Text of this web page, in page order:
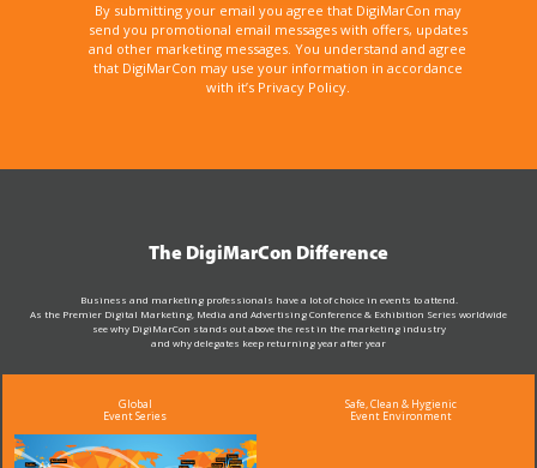
By submitting your email you agree that DigiMarCon may
send you promotional email messages with offers, updates
and other marketing messages. You understand and agree
that DigiMarCon may use your information in accordance
with it’s Privacy Policy.
The DigiMarCon Difference
Business and marketing professionals have a lot of choice in events to attend.
As the Premier Digital Marketing, Media and Advertising Conference & Exhibition Series worldwide
see why DigiMarCon stands out above the rest in the marketing industry
and why delegates keep returning year after year
Global
Event Series
Safe, Clean & Hygienic
Event Environment